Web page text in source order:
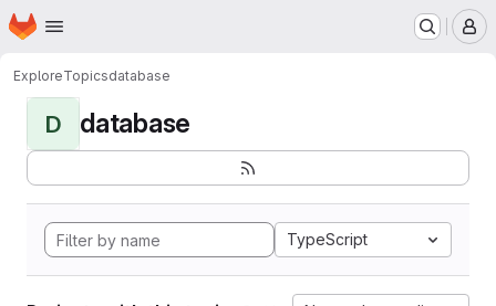
Skip to main content
Homepage
ExploreTopicsdatabase
D database
TypeScript